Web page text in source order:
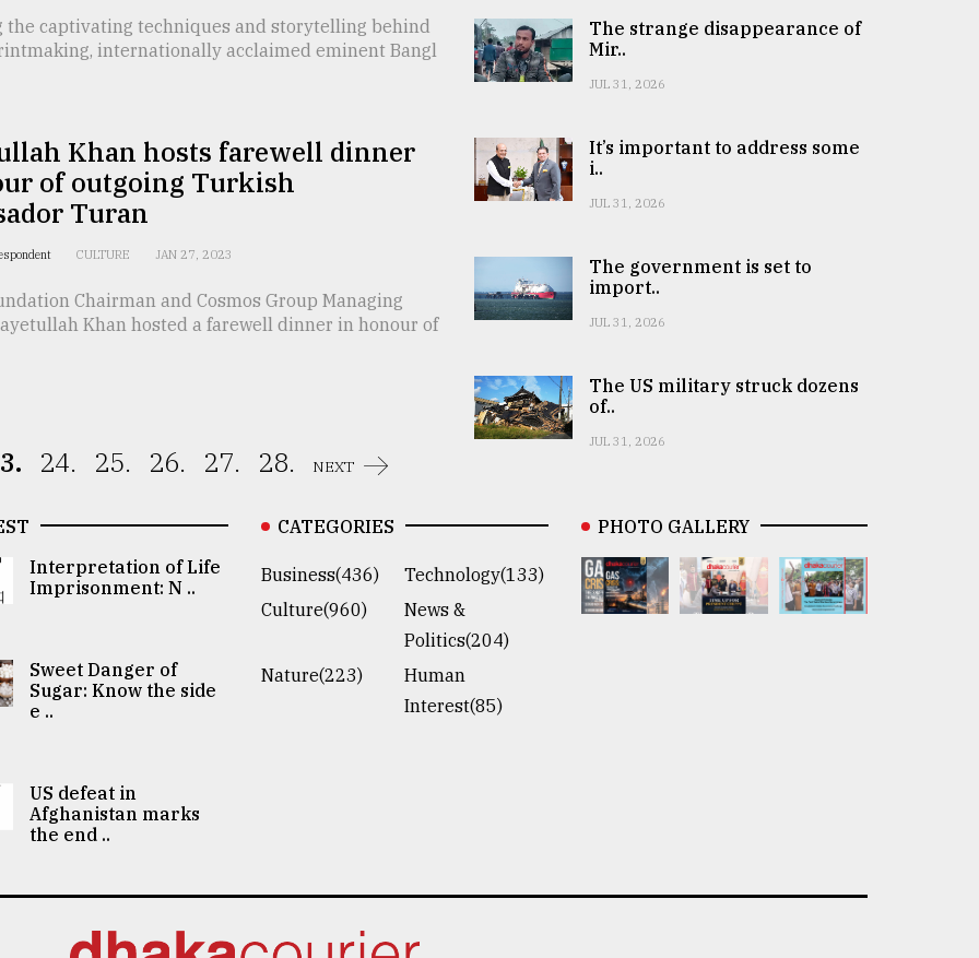
the captivating techniques and storytelling behind
internationally acclaimed eminent Bangl
Khan hosts farewell dinner
of outgoing Turkish
Turan
CULTURE JAN 27, 2023
Chairman and Cosmos Group Managing
Khan hosted a farewell dinner in honour of
24. 25. 26. 27. 28. NEXT
The strange disappearance of
Mir..
JUL 31, 2026
It’s important to address some
i..
JUL 31, 2026
The government is set to
import..
JUL 31, 2026
The US military struck dozens
of..
JUL 31, 2026
Interpretation of Life
Imprisonment: N ..
Sweet Danger of
Sugar: Know the side
e ..
US defeat in
Afghanistan marks
the end ..
CATEGORIES
Business(436)
Technology(133)
Culture(960)
News &
Politics(204)
Nature(223)
Human
Interest(85)
PHOTO GALLERY